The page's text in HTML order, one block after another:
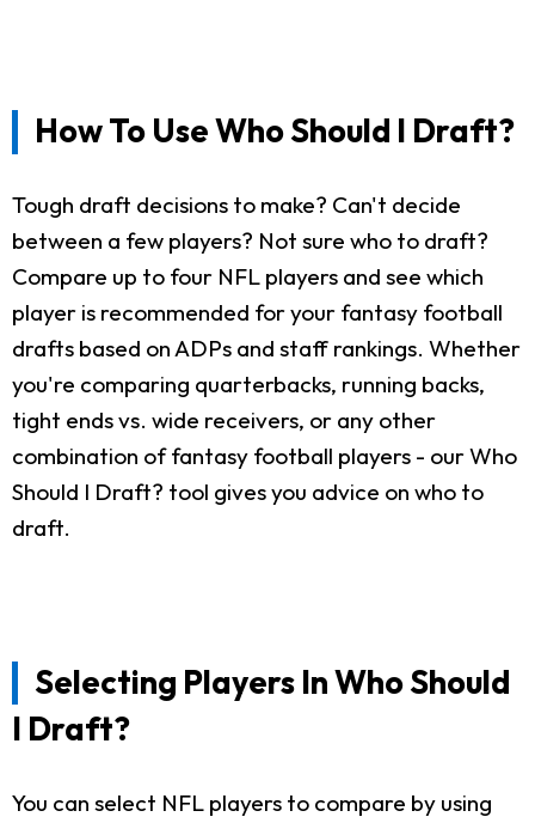
How To Use Who Should I Draft?
Tough draft decisions to make? Can't decide
between a few players? Not sure who to draft?
Compare up to four NFL players and see which
player is recommended for your fantasy football
drafts based on ADPs and staff rankings. Whether
you're comparing quarterbacks, running backs,
tight ends vs. wide receivers, or any other
combination of fantasy football players - our Who
Should I Draft? tool gives you advice on who to
draft.
Selecting Players In Who Should
I Draft?
You can select NFL players to compare by using